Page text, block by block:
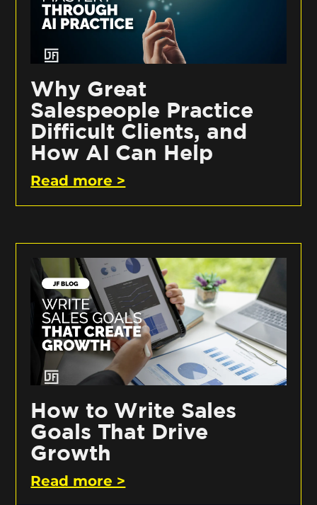
Why Great
Salespeople Practice
Difficult Clients, and
How AI Can Help
Read more >
How to Write Sales
Goals That Drive
Growth
Read more >